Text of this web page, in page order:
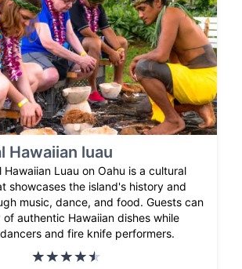
Hawaiian luau
Hawaiian Luau on Oahu is a cultural
showcases the island's history and
music, dance, and food. Guests can
authentic Hawaiian dishes while
and fire knife performers.